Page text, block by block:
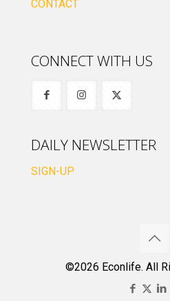
CONTACT
CONNECT WITH US
DAILY NEWSLETTER
SIGN-UP
©2026 Econlife. All